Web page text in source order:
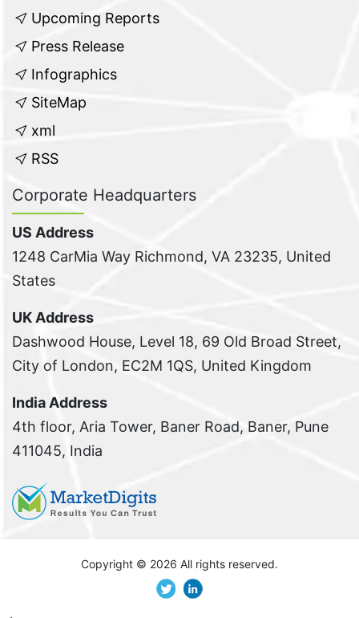
Upcoming Reports
Press Release
Infographics
SiteMap
xml
RSS
Corporate Headquarters
US Address
1248 CarMia Way Richmond, VA 23235, United
States
UK Address
Dashwood House, Level 18, 69 Old Broad Street,
City of London, EC2M 1QS, United Kingdom
India Address
4th floor, Aria Tower, Baner Road, Baner, Pune
411045, India
Copyright © 2026 All rights reserved.